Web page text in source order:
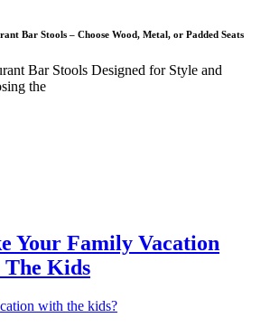
Bar Stools – Choose Wood, Metal, or Padded Seats
Bar Stools Designed for Style and
the
Your Family Vacation
Kids
with the kids?